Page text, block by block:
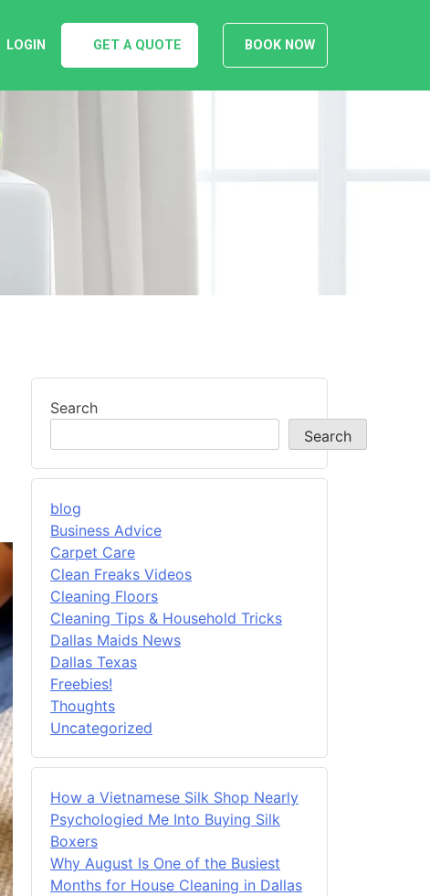
LOGIN GET A QUOTE BOOK NOW
Search
Search
blog
Business Advice
Carpet Care
Clean Freaks Videos
Cleaning Floors
Cleaning Tips & Household Tricks
Dallas Maids News
Dallas Texas
Freebies!
Thoughts
Uncategorized
How a Vietnamese Silk Shop Nearly
Psychologied Me Into Buying Silk
Boxers
Why August Is One of the Busiest
Months for House Cleaning in Dallas